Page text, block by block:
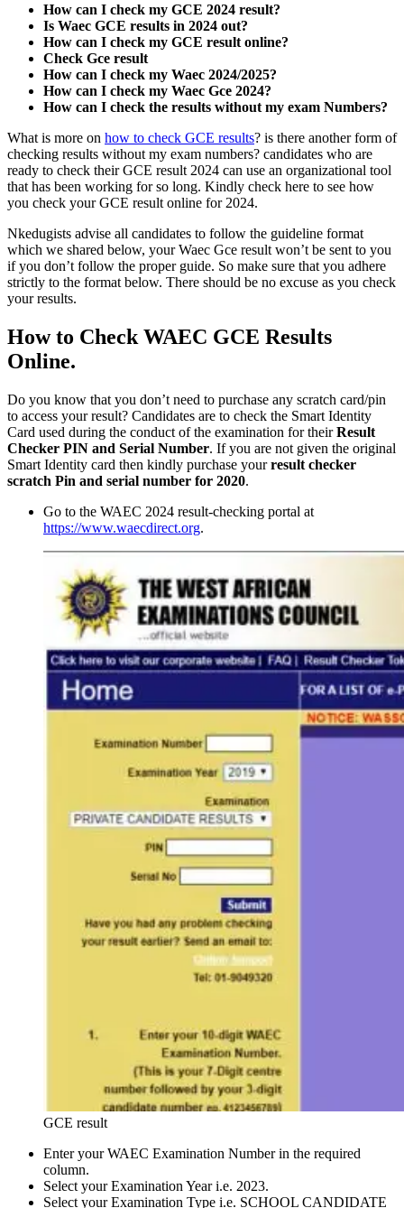
How can I check my GCE 2024 result?
Is Waec GCE results in 2024 out?
How can I check my GCE result online?
Check Gce result
How can I check my Waec 2024/2025?
How can I check my Waec Gce 2024?
How can I check the results without my exam Numbers?
What is more on how to check GCE results? is there another form of
checking results without my exam numbers? candidates who are
ready to check their GCE result 2024 can use an organizational tool
that has been working for so long. Kindly check here to see how
you check your GCE result online for 2024.
Nkedugists advise all candidates to follow the guideline format
which we shared below, your Waec Gce result won’t be sent to you
if you don’t follow the proper guide. So make sure that you adhere
strictly to the format below. There should be no excuse as you check
your results.
How to Check WAEC GCE Results
Online.
Do you know that you don’t need to purchase any scratch card/pin
to access your result? Candidates are to check the Smart Identity
Card used during the conduct of the examination for theirResult
Checker PIN and Serial Number. If you are not given the original
Smart Identity card then kindly purchase yourresult checker
scratch Pin and serial number for 2020.
Go to the WAEC 2024 result-checking portal at
https://www.waecdirect.org.
GCE result
Enter your WAEC Examination Number in the required
column.
Select your Examination Year i.e. 2023.
Select your Examination Type i.e. SCHOOL CANDIDATE